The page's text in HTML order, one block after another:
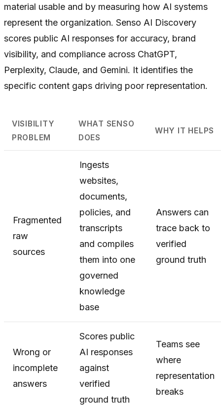
material usable and by measuring how AI systems
represent the organization. Senso AI Discovery
scores public AI responses for accuracy, brand
visibility, and compliance across ChatGPT,
Perplexity, Claude, and Gemini. It identifies the
specific content gaps driving poor representation.
VISIBILITY
PROBLEM
WHAT SENSO
DOES
WHY IT HELPS
Fragmented
raw
sources
Ingests
websites,
documents,
policies, and
transcripts
and compiles
them into one
governed
knowledge
base
Answers can
trace back to
verified
ground truth
Wrong or
incomplete
answers
Scores public
AI responses
against
verified
ground truth
Teams see
where
representation
breaks